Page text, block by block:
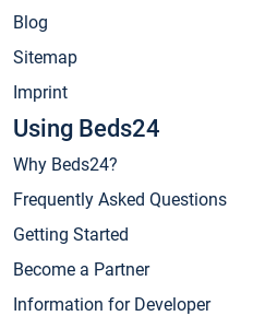
Blog
Sitemap
Imprint
Using Beds24
Why Beds24?
Frequently Asked Questions
Getting Started
Become a Partner
Information for Developer